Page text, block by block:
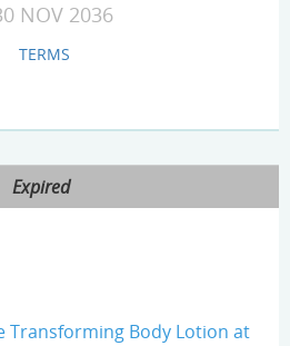
NOV 2036
TERMS
Expired
Transforming Body Lotion at